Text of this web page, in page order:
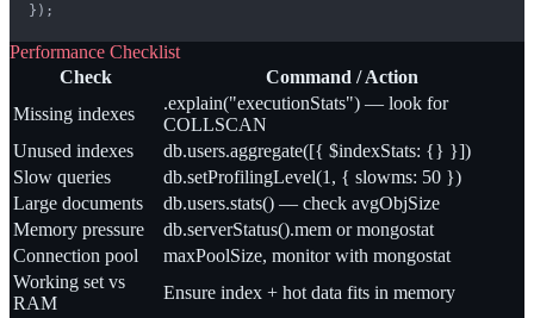
});
Performance Checklist
Check
Command / Action
Missing indexes
.explain("executionStats") — look for
COLLSCAN
Unused indexes
db.users.aggregate([{ $indexStats: {} }])
Slow queries
db.setProfilingLevel(1, { slowms: 50 })
Large documents
db.users.stats() — check avgObjSize
Memory pressure
db.serverStatus().mem or mongostat
Connection pool
maxPoolSize, monitor with mongostat
Working set vs
RAM
Ensure index + hot data fits in memory